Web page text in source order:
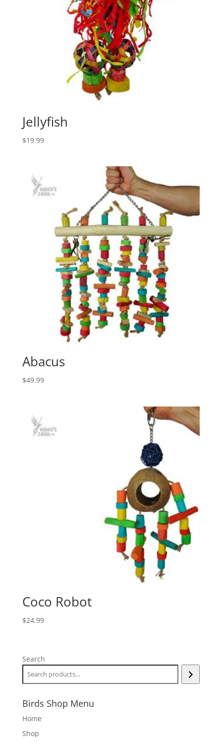
Jellyfish
$19.99
Abacus
$49.99
Coco Robot
$24.99
Search
Birds Shop Menu
Home
Shop